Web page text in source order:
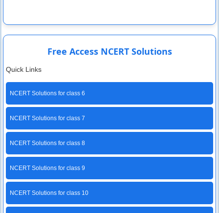
Free Access NCERT Solutions
Quick Links
NCERT Solutions for class 6
NCERT Solutions for class 7
NCERT Solutions for class 8
NCERT Solutions for class 9
NCERT Solutions for class 10